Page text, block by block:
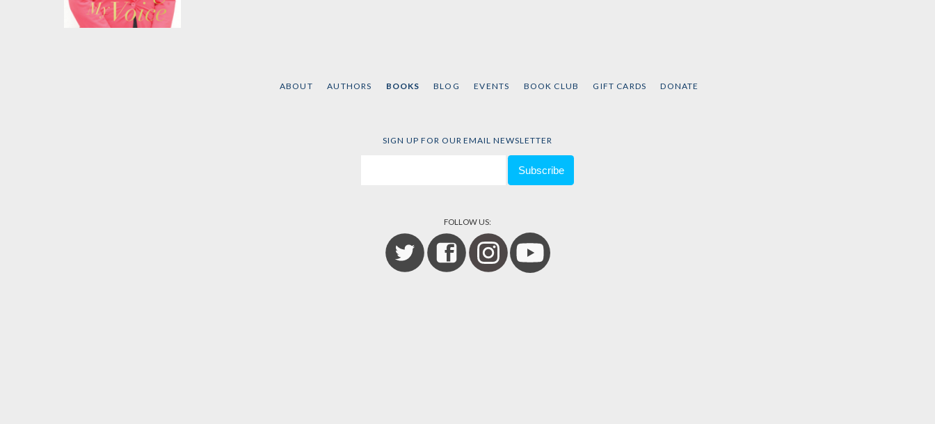
ABOUT AUTHORS BOOKS BLOG EVENTS BOOK CLUB GIFT CARDS DONATE
SIGN UP FOR OUR EMAIL NEWSLETTER
FOLLOW US: